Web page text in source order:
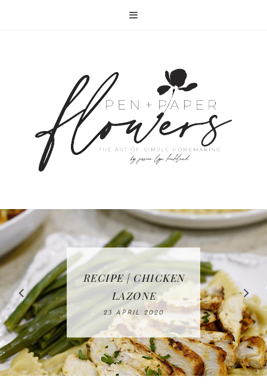
IN THE KITCHEN |
WATERMELON ALL-
FRUIT CAKE
12 MAY 2020
RECIPE | CHICKEN
LAZONE
23 APRIL 2020
RECIPE | FISH
TACOS - EASY,
DELICIOUS AND
WHOLE30
APPROVED
16 APRIL 2020
FREE | SPRING
CLEANING
CHECKLIST
08 APRIL 2020
BAKING | EASY
HOMEMADE
SLICED BREAD
26 MARCH 2020